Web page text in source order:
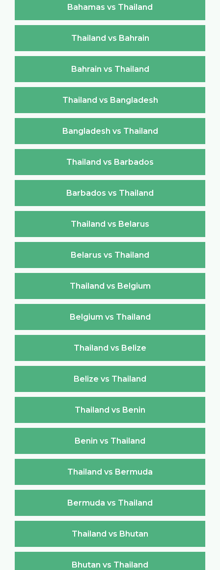
Bahamas vs Thailand
Thailand vs Bahrain
Bahrain vs Thailand
Thailand vs Bangladesh
Bangladesh vs Thailand
Thailand vs Barbados
Barbados vs Thailand
Thailand vs Belarus
Belarus vs Thailand
Thailand vs Belgium
Belgium vs Thailand
Thailand vs Belize
Belize vs Thailand
Thailand vs Benin
Benin vs Thailand
Thailand vs Bermuda
Bermuda vs Thailand
Thailand vs Bhutan
Bhutan vs Thailand